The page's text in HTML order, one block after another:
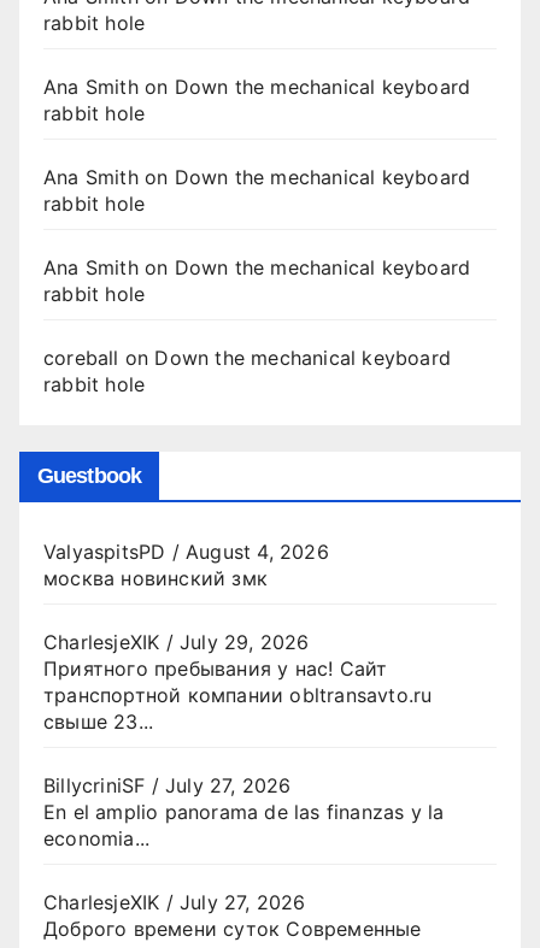
rabbit hole
Ana Smithon Down the mechanical keyboard
rabbit hole
Ana Smithon Down the mechanical keyboard
rabbit hole
Ana Smithon Down the mechanical keyboard
rabbit hole
coreball on Down the mechanical keyboard
rabbit hole
Guestbook
ValyaspitsPD /August 4, 2026
москва новинский змк
CharlesjeXIK /July 29, 2026
Приятного пребывания у нас! Сайт
транспортной компании obltransavto.ru
свыше 23...
BillycriniSF /July 27, 2026
En el amplio panorama de las finanzas y la
economia...
CharlesjeXIK /July 27, 2026
Доброго времени суток Современные